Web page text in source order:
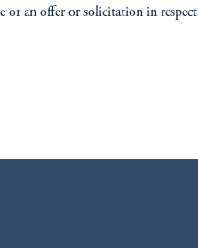
or an offer or solicitation in respect
or investing your retirement